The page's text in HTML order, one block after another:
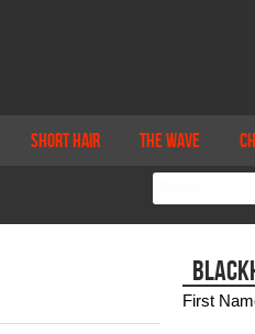
Short Hair The Wave
First